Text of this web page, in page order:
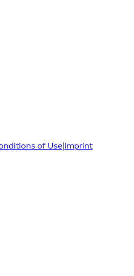
of Use|Imprint